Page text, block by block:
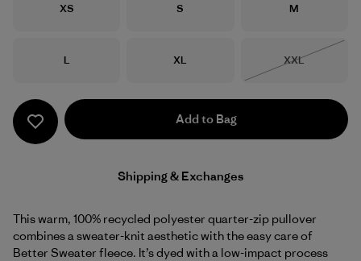
Size
XS Size
S Size
M
Size
L Size
XL Size
XXL
Add to Bag
Shipping & Exchanges
This warm, 100% recycled polyester quarter-zip pullover
combines a sweater-knit aesthetic with the easy care of
Better Sweater fleece. It’s dyed with a low-impact process